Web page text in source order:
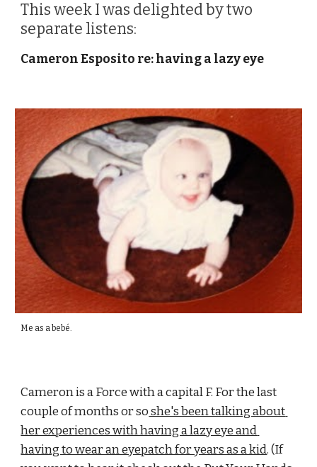
This week I was delighted by two
separate listens:
Cameron Esposito re: having a lazy eye
Me as a bebé.
Cameron is a Force with a capital F. For the last
couple of months or so she's been talking about
her experiences with having a lazy eye and
having to wear an eyepatch for years as a kid. (If